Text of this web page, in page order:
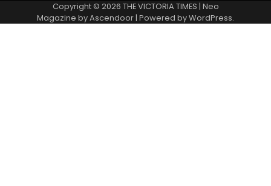
Copyright © 2026 THE VICTORIA TIMES | Neo
Magazine byAscendoor | Powered byWordPress.